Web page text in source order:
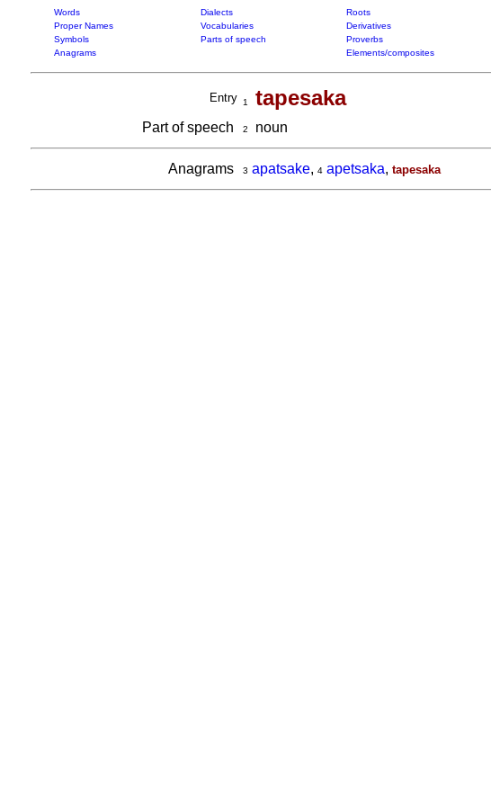
Words Dialects Roots
Proper Names
Vocabularies Derivatives
Symbols
Parts of speech Proverbs
Anagrams
Elements/composites
Entry 1 tapesaka
Part of speech 2 noun
Anagrams 3 apatsake, 4 apetsaka, tapesaka